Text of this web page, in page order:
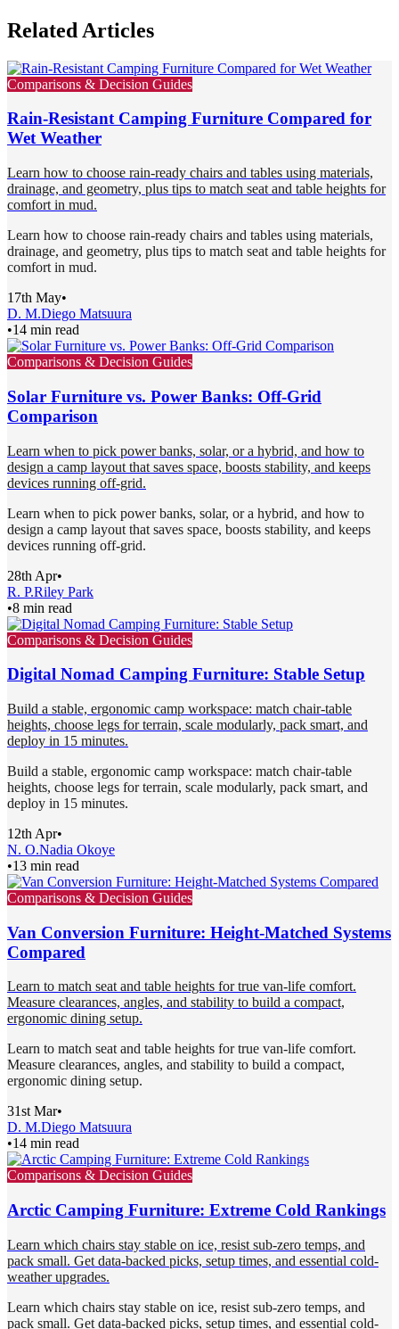
Related Articles
Comparisons & Decision Guides
Rain-Resistant Camping Furniture Compared for
Wet Weather
Learn how to choose rain-ready chairs and tables using materials,
drainage, and geometry, plus tips to match seat and table heights for
comfort in mud.
Learn how to choose rain-ready chairs and tables using materials,
drainage, and geometry, plus tips to match seat and table heights for
comfort in mud.
17th May•
D. M.Diego Matsuura
•14 min read
Comparisons & Decision Guides
Solar Furniture vs. Power Banks: Off-Grid
Comparison
Learn when to pick power banks, solar, or a hybrid, and how to
design a camp layout that saves space, boosts stability, and keeps
devices running off-grid.
Learn when to pick power banks, solar, or a hybrid, and how to
design a camp layout that saves space, boosts stability, and keeps
devices running off-grid.
28th Apr•
R. P.Riley Park
•8 min read
Comparisons & Decision Guides
Digital Nomad Camping Furniture: Stable Setup
Build a stable, ergonomic camp workspace: match chair-table
heights, choose legs for terrain, scale modularly, pack smart, and
deploy in 15 minutes.
Build a stable, ergonomic camp workspace: match chair-table
heights, choose legs for terrain, scale modularly, pack smart, and
deploy in 15 minutes.
12th Apr•
N. O.Nadia Okoye
•13 min read
Comparisons & Decision Guides
Van Conversion Furniture: Height-Matched Systems
Compared
Learn to match seat and table heights for true van-life comfort.
Measure clearances, angles, and stability to build a compact,
ergonomic dining setup.
Learn to match seat and table heights for true van-life comfort.
Measure clearances, angles, and stability to build a compact,
ergonomic dining setup.
31st Mar•
D. M.Diego Matsuura
•14 min read
Comparisons & Decision Guides
Arctic Camping Furniture: Extreme Cold Rankings
Learn which chairs stay stable on ice, resist sub-zero temps, and
pack small. Get data-backed picks, setup times, and essential cold-
weather upgrades.
Learn which chairs stay stable on ice, resist sub-zero temps, and
pack small. Get data-backed picks, setup times, and essential cold-